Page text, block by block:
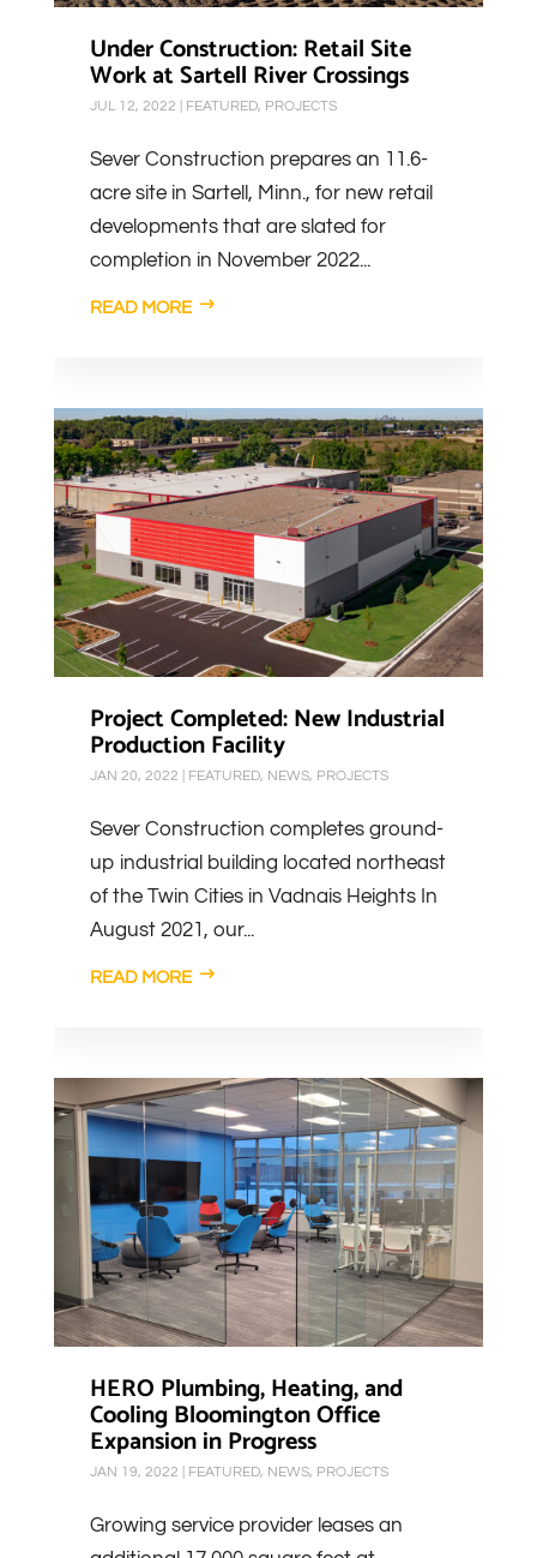
Under Construction: Retail Site
Work at Sartell River Crossings
JUL 12, 2022 FEATURED, PROJECTS
Sever Construction prepares an 11.6-
acre site in Sartell, Minn., for new retail
developments that are slated for
completion in November 2022...
READ MORE
Project Completed: New Industrial
Production Facility
JAN 20, 2022 FEATURED, NEWS, PROJECTS
Sever Construction completes ground-
up industrial building located northeast
of the Twin Cities in Vadnais Heights In
August 2021, our...
READ MORE
HERO Plumbing, Heating, and
Cooling Bloomington Office
Expansion in Progress
JAN 19, 2022 FEATURED, NEWS, PROJECTS
Growing service provider leases an